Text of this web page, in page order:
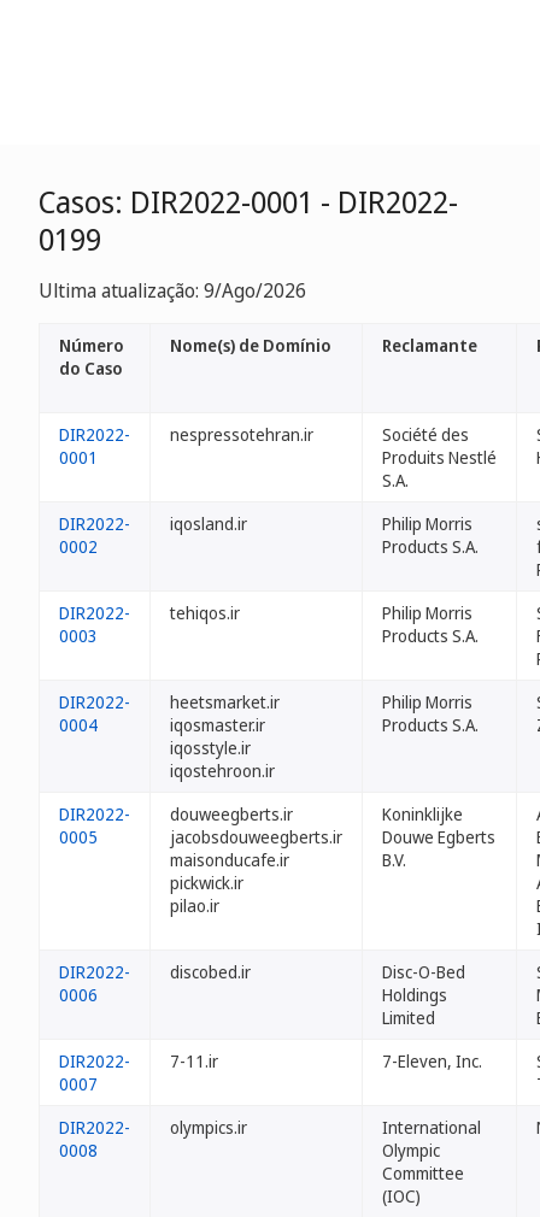
Casos: DIR2022-0001 - DIR2022-
0199
Ultima atualização: 9/Ago/2026
Número
do Caso
Nome(s) de Domínio Reclamante
DIR2022-
0001
nespressotehran.ir
Société des
Produits Nestlé
S.A.
DIR2022-
0002
iqosland.ir
Philip Morris
Products S.A.
DIR2022-
0003
tehiqos.ir
Philip Morris
Products S.A.
DIR2022-
0004
heetsmarket.ir
iqosmaster.ir
iqosstyle.ir
iqostehroon.ir
Philip Morris
Products S.A.
DIR2022-
0005
douweegberts.ir
jacobsdouweegberts.ir
maisonducafe.ir
pickwick.ir
pilao.ir
Koninklijke
Douwe Egberts
B.V.
DIR2022-
0006
discobed.ir
Disc-O-Bed
Holdings
Limited
DIR2022-
0007
7-11.ir 7-Eleven, Inc.
DIR2022-
0008
olympics.ir
International
Olympic
Committee
(IOC)